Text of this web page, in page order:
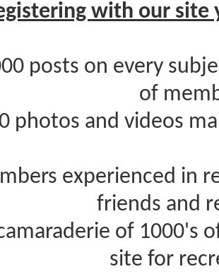
with our site
posts on every
of
photos and videos
experienced in
friends and
of 1000's
site for